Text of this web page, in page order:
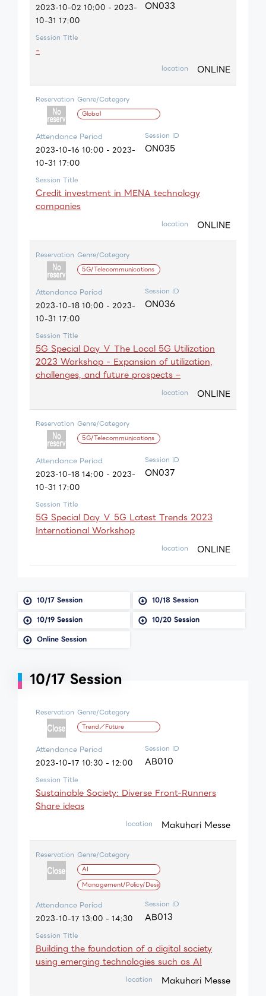
2023-10-02 10:00 - 2023-
10-31 17:00
ON033
Session Title
-
location ONLINE
Reservation Genre/Category
Global
Attendance Period
2023-10-16 10:00 - 2023-
10-31 17:00
Session ID
ON035
Session Title
Credit investment in MENA technology
companies
location ONLINE
Reservation Genre/Category
5G/Telecommunications
Attendance Period
2023-10-18 10:00 - 2023-
10-31 17:00
Session ID
ON036
Session Title
5G Special Day Ⅴ The Local 5G Utilization
2023 Workshop - Expansion of utilization,
challenges, and future prospects –
location ONLINE
Reservation Genre/Category
5G/Telecommunications
Attendance Period
2023-10-18 14:00 - 2023-
10-31 17:00
Session ID
ON037
Session Title
5G Special Day Ⅴ 5G Latest Trends 2023
International Workshop
location ONLINE
10/17 Session
10/18 Session
10/19 Session
10/20 Session
Online Session
10/17 Session
Reservation Genre/Category
Trend／Future
Attendance Period
2023-10-17 10:30 - 12:00
Session ID
AB010
Session Title
Sustainable Society: Diverse Front-Runners
Share ideas
location Makuhari Messe
Reservation Genre/Category
AI
Management/Policy/Design
Attendance Period
2023-10-17 13:00 - 14:30
Session ID
AB013
Session Title
Building the foundation of a digital society
using emerging technologies such as AI
location Makuhari Messe